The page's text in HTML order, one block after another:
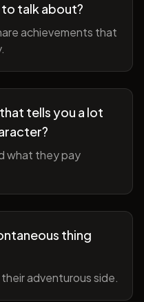
talk about?
achievements that
tells you a lot
what they pay
thing
adventurous side.